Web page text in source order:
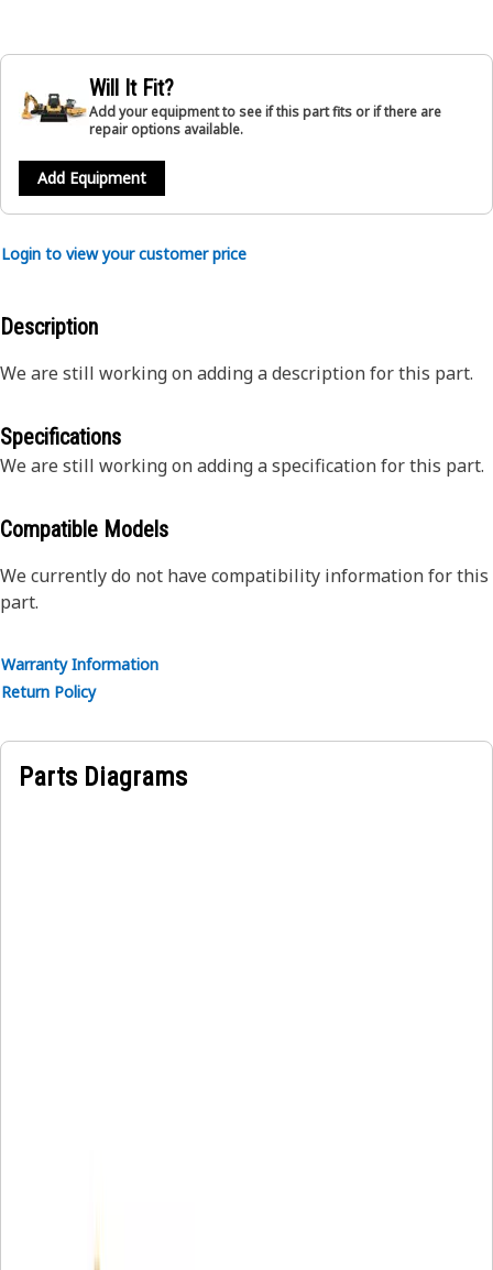
Will It Fit?
Add your equipment to see if this part fits or if there are
repair options available.
Add Equipment
Login to view your customer price
Description
We are still working on adding a description for this part.
Specifications
We are still working on adding a specification for this part.
Compatible Models
We currently do not have compatibility information for this
part.
Warranty Information
Return Policy
Parts Diagrams